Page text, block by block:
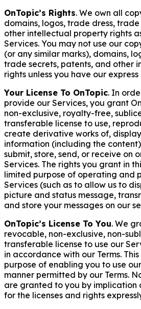
OnTopic’s Rights. We own all
domains, logos, trade dress,
other intellectual property rights
Services. You may not use our
(or any similar marks), domains,
trade secrets, patents, and other
rights unless you have our express
Your License To OnTopic. In
provide our Services, you grant
non-exclusive, royalty-free,
transferable license to use,
create derivative works of,
information (including the
submit, store, send, or receive on
Services. The rights you grant in
limited purpose of operating and
Services (such as to allow us to
picture and status message,
and store your messages on our
OnTopic’s License To You. We
revocable, non-exclusive, non-
transferable license to use our
in accordance with our Terms.
purpose of enabling you to use
manner permitted by our Terms.
are granted to you by implication
for the licenses and rights